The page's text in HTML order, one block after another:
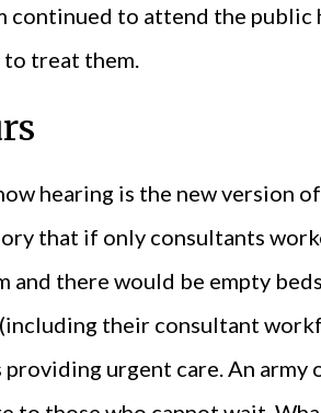
continued to attend the public
to treat them.
hearing is the new version
that if only consultants
and there would be empty
their consultant
providing urgent care. An